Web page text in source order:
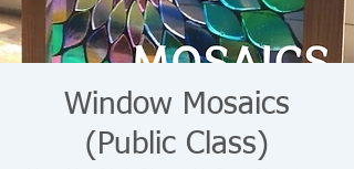
Window Mosaics
(Public Class)